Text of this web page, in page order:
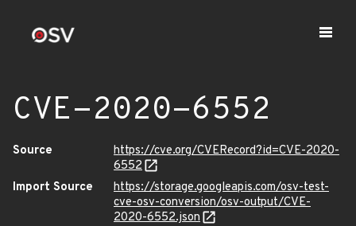
CVE-2020-6552
Source
https://cve.org/CVERecord?id=CVE-2020-
6552
Import Source
https://storage.googleapis.com/osv-test-
cve-osv-conversion/osv-output/CVE-
2020-6552.json